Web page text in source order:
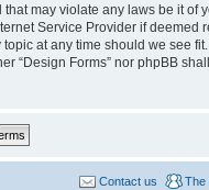
may violate any laws be it of
Service Provider if deemed
at any time should we see
“Design Forms” nor phpBB
The
Contact us